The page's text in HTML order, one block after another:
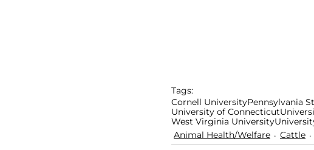
Tags:
Cornell UniversityPennsylvania
University of Connecticut
West Virginia University
Animal Health/Welfare
Cattle